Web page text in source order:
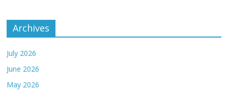
Archives
July 2026
June 2026
May 2026